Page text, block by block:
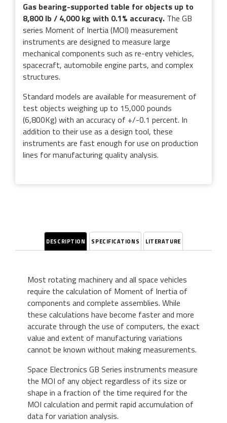
Gas bearing-supported table for objects up to
8,800 lb / 4,000 kg with 0.1% accuracy. The GB
series Moment of Inertia (MOI) measurement
instruments are designed to measure large
mechanical components such as re-entry vehicles,
spacecraft, automobile engine parts, and complex
structures.
Standard models are available for measurement of
test objects weighing up to 15,000 pounds
(6,800Kg) with an accuracy of +/-0.1 percent. In
addition to their use as a design tool, these
instruments are fast enough for use on production
lines for manufacturing quality analysis.
DESCRIPTION SPECIFICATIONS LITERATURE
Most rotating machinery and all space vehicles
require the calculation of Moment of Inertia of
components and complete assemblies. While
these calculations have become faster and more
accurate through the use of computers, the exact
value and extent of manufacturing variations
cannot be known without making measurements.
Space Electronics GB Series instruments measure
the MOI of any object regardless of its size or
shape in a fraction of the time required for the
MOI calculation and permit rapid accumulation of
data for variation analysis.